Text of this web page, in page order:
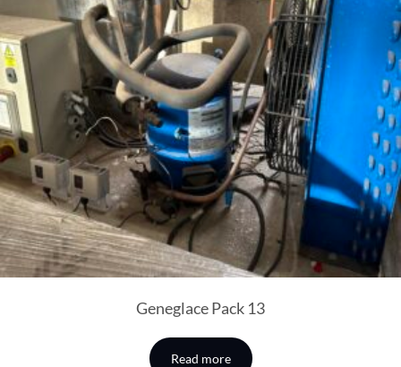
Geneglace Pack 13
Read more